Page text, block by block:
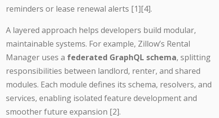
reminders or lease renewal alerts [1][4].
A layered approach helps developers build modular,
maintainable systems. For example, Zillow’s Rental
Manager uses a federated GraphQL schema, splitting
responsibilities between landlord, renter, and shared
modules. Each module defines its schema, resolvers, and
services, enabling isolated feature development and
smoother future expansion [2].